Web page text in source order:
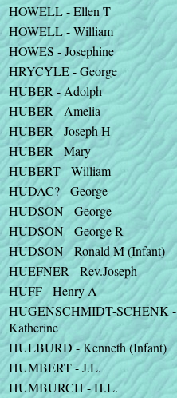
HOWELL - Ellen T
HOWELL - William
HOWES - Josephine
HRYCYLE - George
HUBER - Adolph
HUBER - Amelia
HUBER - Joseph H
HUBER - Mary
HUBERT - William
HUDAC? - George
HUDSON - George
HUDSON - George R
HUDSON - Ronald M (Infant)
HUEFNER - Rev.Joseph
HUFF - Henry A
HUGENSCHMIDT-SCHENK -
Katherine
HULBURD - Kenneth (Infant)
HUMBERT - J.L.
HUMBURCH - H.L.